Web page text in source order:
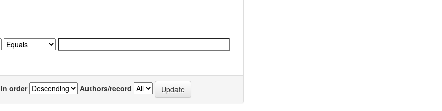
In order Authors/record